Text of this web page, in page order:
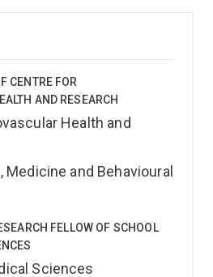
CENTRE FOR
AND RESEARCH
Health and
and Behavioural
FELLOW OF SCHOOL
Sciences